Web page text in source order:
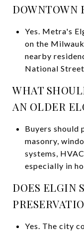
DOWNTOWN
Yes. Metra's
on the
nearby
National
WHAT
AN OLDER
Buyers should
masonry,
systems,
especially in
DOES ELGIN
Yes. The city